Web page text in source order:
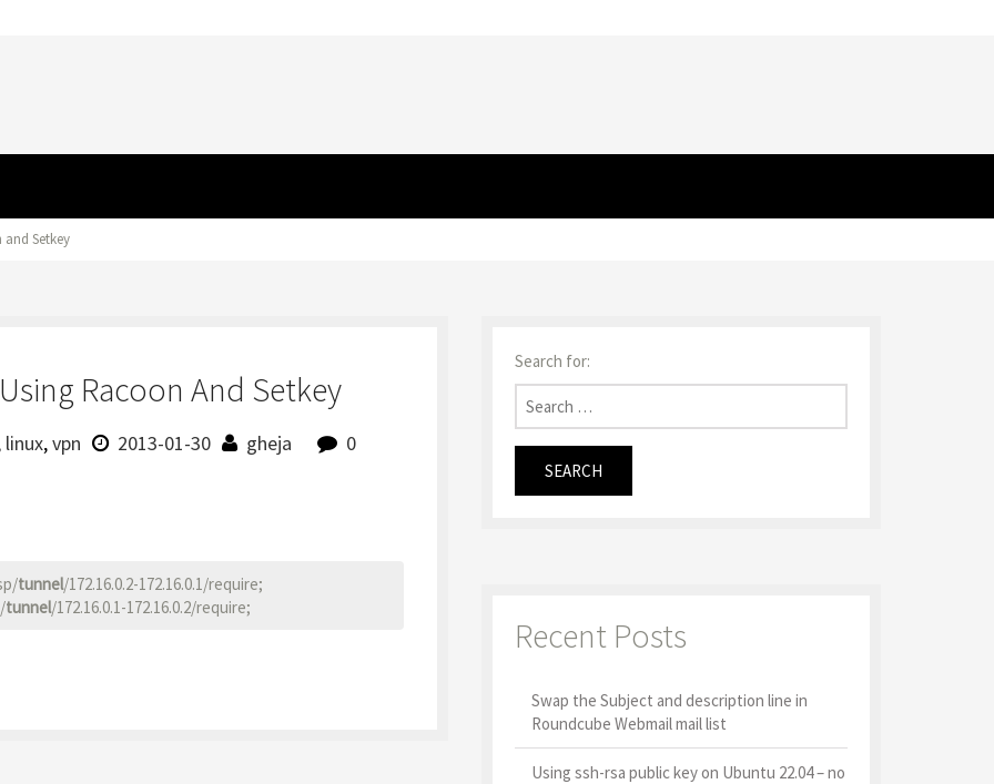
and Setkey
Racoon And Setkey
linux,vpn 2013-01-30 gheja
0
tunnel/172.16.0.2-172.16.0.1/require;
tunnel
Search for:
Recent Posts
Swap the Subject and description line in
Roundcube Webmail mail list
Using ssh-rsa public key on Ubuntu 22.04 – no